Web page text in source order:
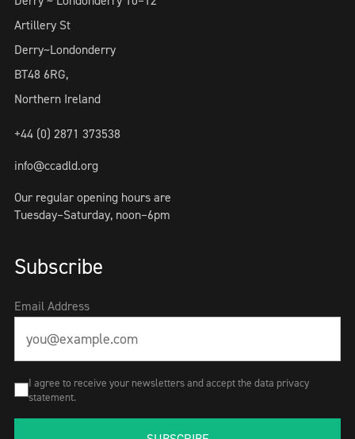
Artillery St
Derry~Londonderry
BT48 6RG,
Northern Ireland
+44 (0) 2871 373538
info@ccadld.org
Our regular opening hours are
Tuesday–Saturday, noon–6pm
Subscribe
Email Address
I agree to receive your newsletters and accept the data privacy
statement.